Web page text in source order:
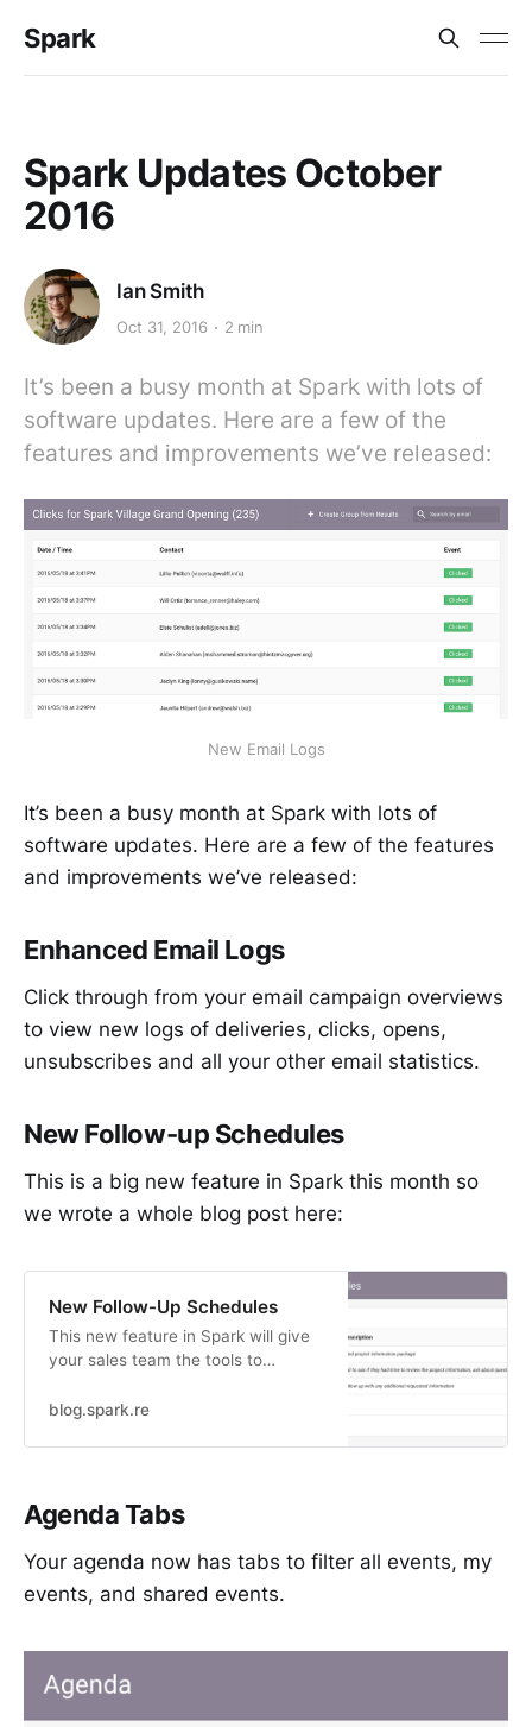
Spark
Spark Updates October
2016
Ian Smith
Oct 31, 2016 2 min
It’s been a busy month at Spark with lots of
software updates. Here are a few of the
features and improvements we’ve released:
New Email Logs
It’s been a busy month at Spark with lots of
software updates. Here are a few of the features
and improvements we’ve released:
Enhanced Email Logs
Click through from your email campaign overviews
to view new logs of deliveries, clicks, opens,
unsubscribes and all your other email statistics.
New Follow-up Schedules
This is a big new feature in Spark this month so
we wrote a whole blog post here:
New Follow-Up Schedules
This new feature in Spark will give
your sales team the tools to
collection (while…
blog.spark.re
Agenda Tabs
Your agenda now has tabs to filter all events, my
events, and shared events.